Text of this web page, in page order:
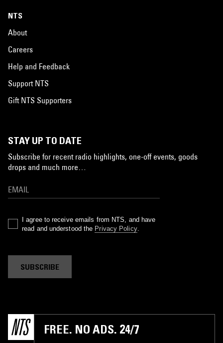
NTS
About
Careers
Help and Feedback
Support NTS
Gift NTS Supporters
STAY UP TO DATE
Subscribe for recent radio highlights, one-off events, goods
drops and much more…
I agree to receive emails from NTS, and have
read and understood the Privacy Policy.
SUBSCRIBE
FREE. NO ADS. 24/7